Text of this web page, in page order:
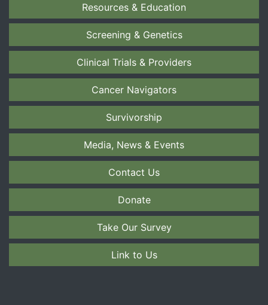
Resources & Education
Screening & Genetics
Clinical Trials & Providers
Cancer Navigators
Survivorship
Media, News & Events
Contact Us
Donate
Take Our Survey
Link to Us